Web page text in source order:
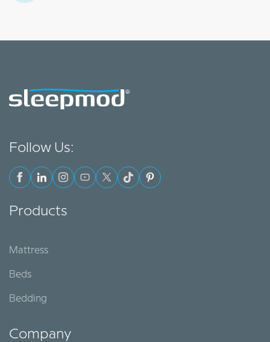
up…Continue reading7
a
Actually
Work)
Follow Us:
Products
Mattress
Beds
Bedding
Company